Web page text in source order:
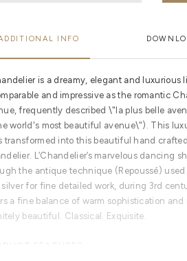
INFO
is a dreamy, elegant and luxurious
and impressive as the romantic
frequently described \"la plus belle
world's most beautiful avenue\"). This
transformed into this beautiful hand
L’Chandelier’s marvelous dancing
the antique technique (Repoussé)
for fine detailed work, during 3rd
a fine balance of warm sophistication and
beautiful. Classical. Exquisite.